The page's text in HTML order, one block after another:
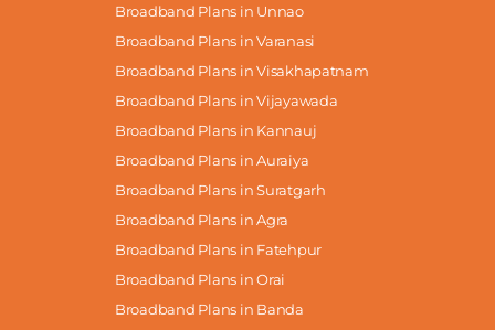
Broadband Plans in Unnao
Broadband Plans in Varanasi
Broadband Plans in Visakhapatnam
Broadband Plans in Vijayawada
Broadband Plans in Kannauj
Broadband Plans in Auraiya
Broadband Plans in Suratgarh
Broadband Plans in Agra
Broadband Plans in Fatehpur
Broadband Plans in Orai
Broadband Plans in Banda